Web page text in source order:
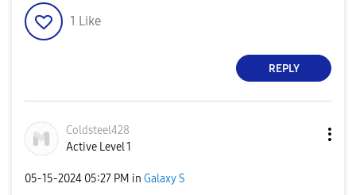
1 Like
REPLY
Coldsteel428
Active Level 1
‎05-15-2024 05:27 PM in Galaxy S